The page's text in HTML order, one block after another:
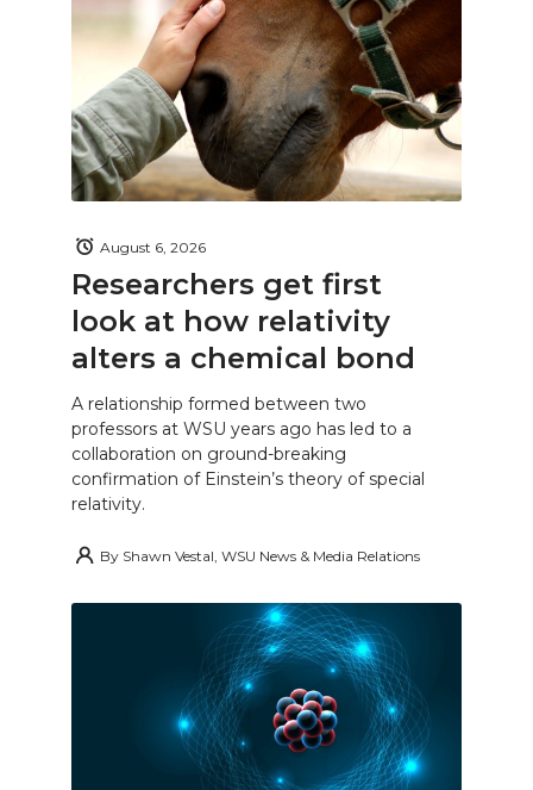
Researchers get first
look at how relativity
alters a chemical bond
August 6, 2026
A relationship formed between two
professors at WSU years ago has led to a
collaboration on ground-breaking
confirmation of Einstein’s theory of special
relativity.
By Shawn Vestal, WSU News & Media Relations